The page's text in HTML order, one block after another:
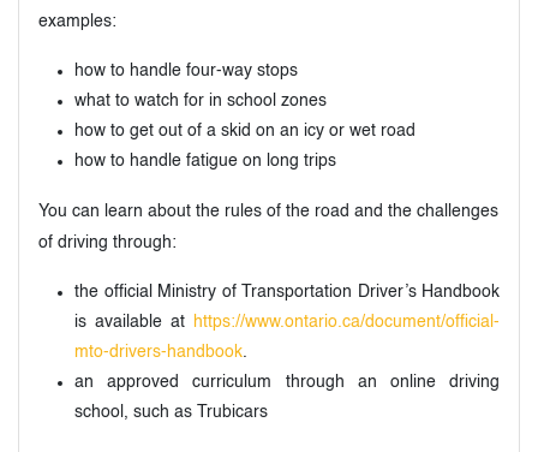
examples:
how to handle four-way stops
what to watch for in school zones
how to get out of a skid on an icy or wet road
how to handle fatigue on long trips
You can learn about the rules of the road and the challenges
of driving through:
the official Ministry of Transportation Driver’s Handbook
is available at
https://www.ontario.ca/document/official-
mto-drivers-handbook
an approved curriculum through an online driving
school, such as Trubicars